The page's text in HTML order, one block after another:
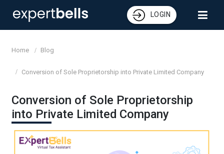
LOGIN
Home Blog
Conversion of Sole Proprietorship into Private Limited Company
Conversion of Sole Proprietorship
into Private Limited Company